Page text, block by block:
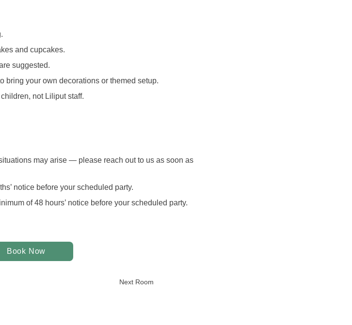
and cupcakes.
suggested.
bring your own decorations or themed setup.
not Liliput staff.
may arise — please reach out to us as soon as
notice before your scheduled party.
of 48 hours’ notice before your scheduled party.
Book Now
Next Room